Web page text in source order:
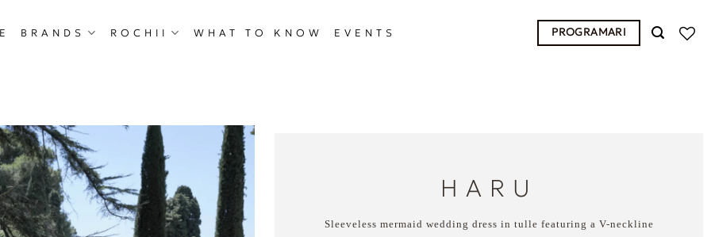
BRANDS ROCHII WHAT TO KNOW EVENTS PROGRAMARI
HARU
Sleeveless mermaid wedding dress in tulle featuring a V-neckline